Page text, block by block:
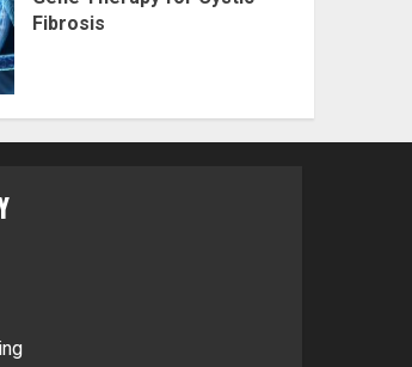
Fibrosis